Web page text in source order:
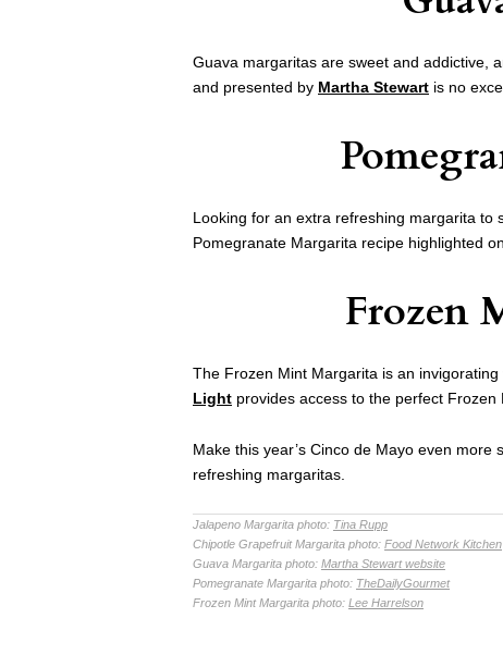
Guava margaritas are sweet and addictive,
and presented by Martha Stewart is no
Looking for an extra refreshing margarita to
Pomegranate Margarita recipe highlighted on
Frozen
The Frozen Mint Margarita is an
Light provides access to the perfect Frozen
Make this year’s Cinco de Mayo even
refreshing margaritas.
Jalapeno Margarita photo: Tina Rupp
Chipotle Grapefruit Margarita photo: Food Network Kitchen
Guava Margarita photo: Martha Stewart website
Pomegranate Margarita photo: TheDailyGourmet
Frozen Mint Margarita photo: Lee Harrelson